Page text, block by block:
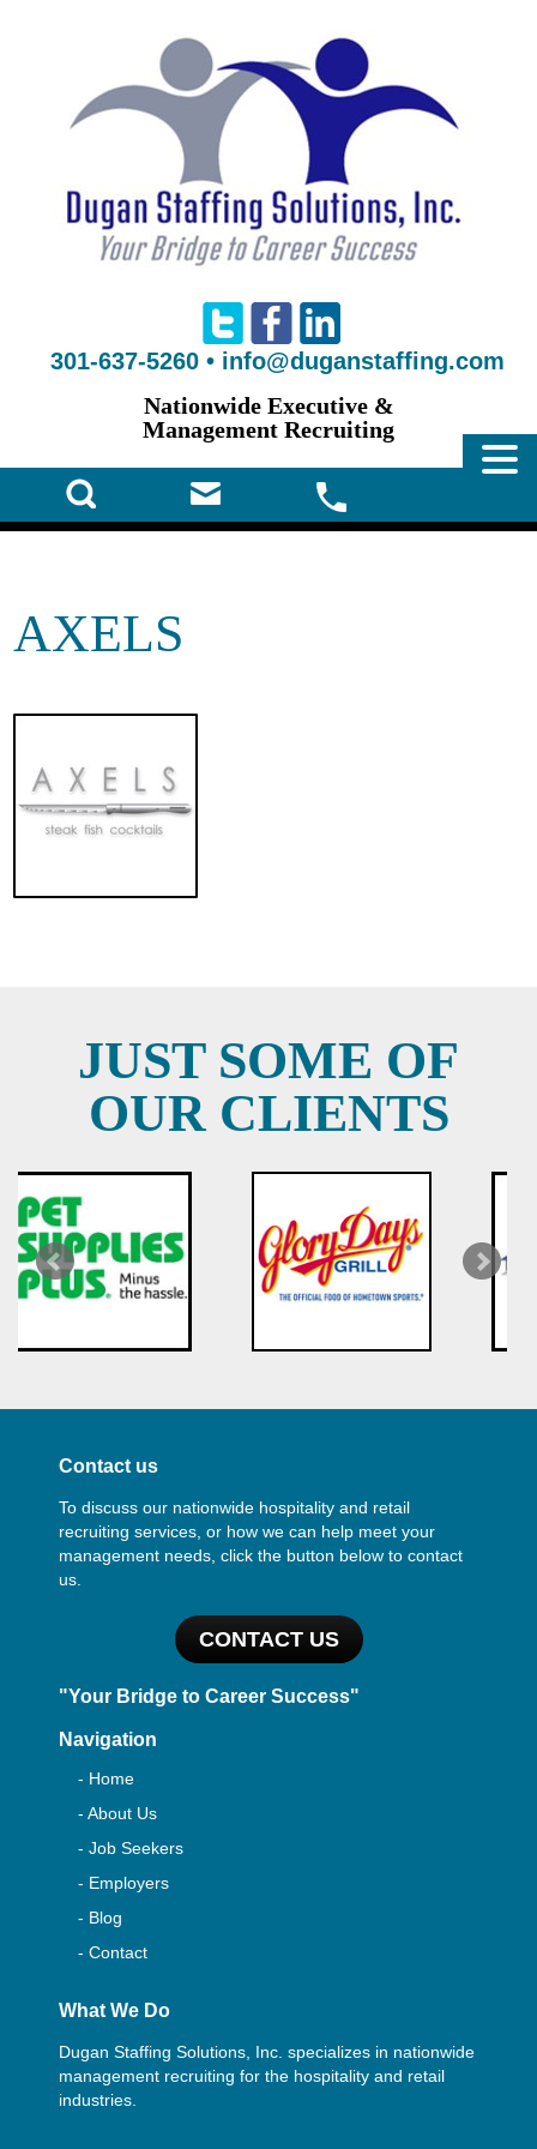
301-637-5260 • info@duganstaffing.com
Nationwide Executive &
Management Recruiting
AXELS
JUST SOME OF
OUR CLIENTS
Contact us
To discuss our nationwide hospitality and retail
recruiting services, or how we can help meet your
management needs, click the button below to contact
us.
CONTACT US
"Your Bridge to Career Success"
Navigation
- Home
- About Us
- Job Seekers
- Employers
- Blog
- Contact
What We Do
Dugan Staffing Solutions, Inc. specializes in nationwide
management recruiting for the hospitality and retail
industries.